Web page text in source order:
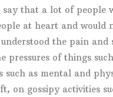
say that a lot of people
at heart and would
the pain
pressures of things
such as mental and
on gossipy activities